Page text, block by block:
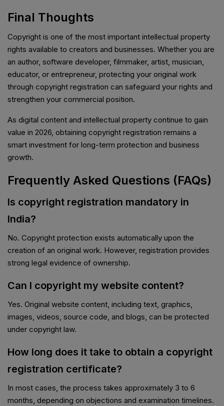
Final Thoughts
Copyright is one of the most important intellectual property
rights available to creators and businesses. Whether you are
an author, software developer, filmmaker, artist, musician,
educator, or entrepreneur, protecting your original work
through copyright registration can safeguard your rights and
strengthen your commercial position.
As digital content and intellectual property continue to gain
value in 2026, obtaining copyright registration remains a
smart investment for long-term protection and business
growth.
Frequently Asked Questions (FAQs)
Is copyright registration mandatory in
India?
No. Copyright protection exists automatically upon the
creation of an original work. However, registration provides
strong legal evidence of ownership.
Can I copyright my website content?
Yes. Original website content, including text, graphics,
images, videos, source code, and blogs, can be protected
under copyright law.
How long does it take to obtain a copyright
registration certificate?
In most cases, the process takes approximately 3 to 6
months, depending on objections and examination timelines.